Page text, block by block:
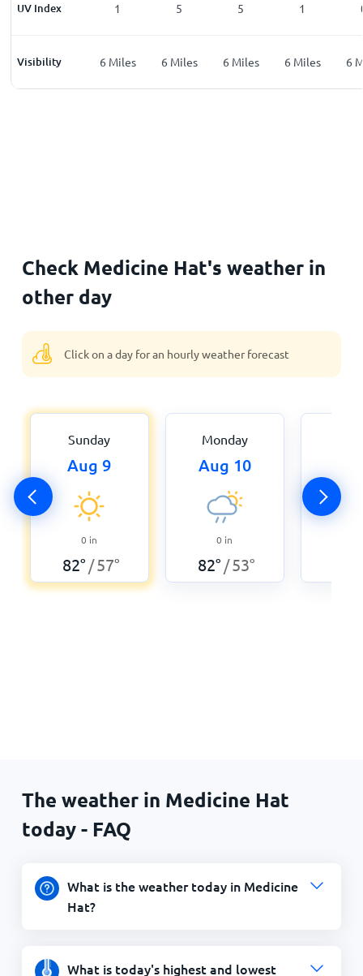
UV Index
0 1 5 5 1
Visibility
6Miles 6 Miles 6 Miles 6 Miles 6 Miles 6
Check Medicine Hat's weather in
other day
Click on a day for an hourly weather forecast
Sunday
Aug 9
0 in
82° /57°
Monday
Aug 10
0 in
82° /53°
The weather in Medicine Hat
today - FAQ
What is the weather today in Medicine
Hat?
What is today's highest and lowest